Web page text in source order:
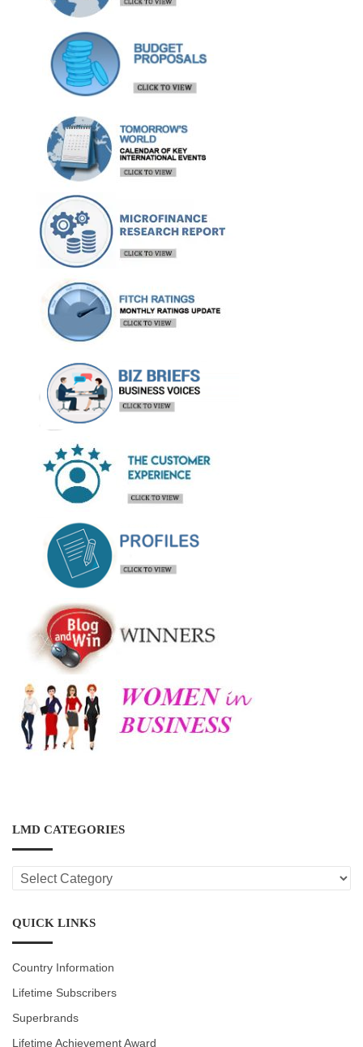
LMD CATEGORIES
LMD
CATEGORIES
QUICK LINKS
Country Information
Lifetime Subscribers
Superbrands
Lifetime Achievement Award